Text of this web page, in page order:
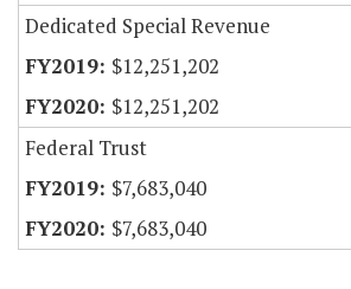
Dedicated Special Revenue
$12,251,202
$12,251,202
Federal Trust
$7,683,040
$7,683,040